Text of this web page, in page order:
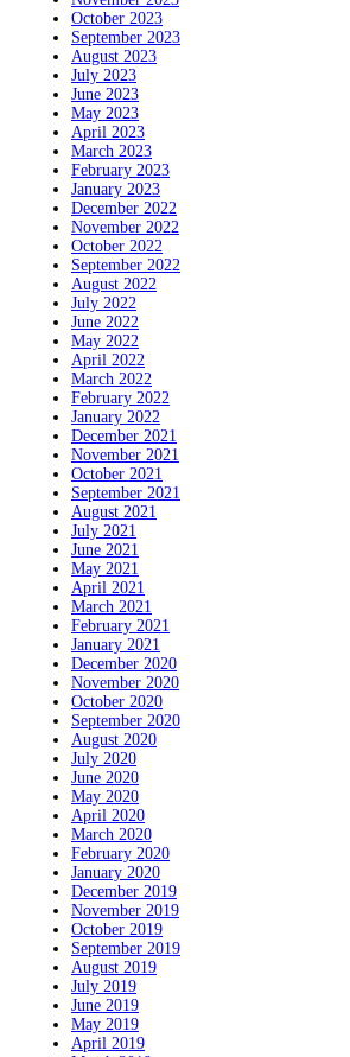
October 2023
September 2023
August 2023
July 2023
June 2023
May 2023
April 2023
March 2023
February 2023
January 2023
December 2022
November 2022
October 2022
September 2022
August 2022
July 2022
June 2022
May 2022
April 2022
March 2022
February 2022
January 2022
December 2021
November 2021
October 2021
September 2021
August 2021
July 2021
June 2021
May 2021
April 2021
March 2021
February 2021
January 2021
December 2020
November 2020
October 2020
September 2020
August 2020
July 2020
June 2020
May 2020
April 2020
March 2020
February 2020
January 2020
December 2019
November 2019
October 2019
September 2019
August 2019
July 2019
June 2019
May 2019
April 2019